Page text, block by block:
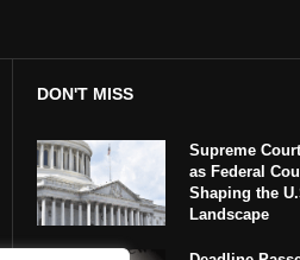
DON'T MISS
Supreme
as Federal
Shaping the
Landscape